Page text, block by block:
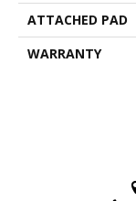
ATTACHED PAD
WARRANTY